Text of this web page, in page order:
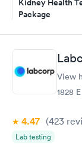
Kidney Health
Package
Book now
Routine Urine
Analysis
View
1828
4.47 (423
Lab testing